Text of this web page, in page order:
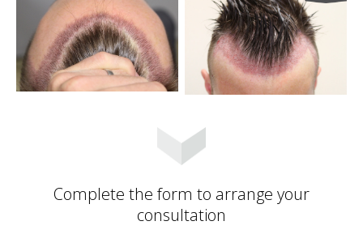
Complete the form to arrange your
consultation